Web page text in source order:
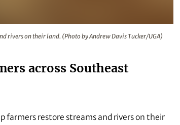
rivers on their land. (Photo by Andrew Davis Tucker/UGA)
across Southeast
farmers restore streams and rivers on their